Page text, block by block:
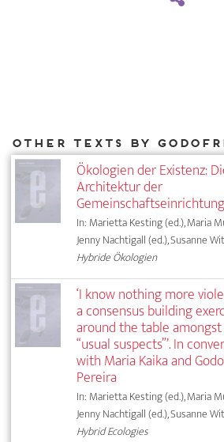
Ökologien der Existenz:
Architektur der
In: Marietta Kesting (ed.), Maria
Jenny Nachtigall (ed.), Susanne
Hybride Ökologien
‘I know nothing more
a consensus building
around the table
“usual suspects”’. In
with Maria Kaika and
Pereira
In: Marietta Kesting (ed.), Maria
Jenny Nachtigall (ed.), Susanne
Hybrid Ecologies